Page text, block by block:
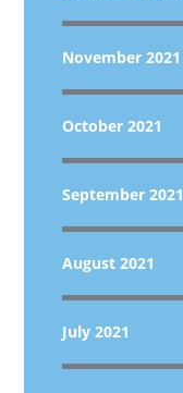
November 2021
October 2021
September 2021
August 2021
July 2021